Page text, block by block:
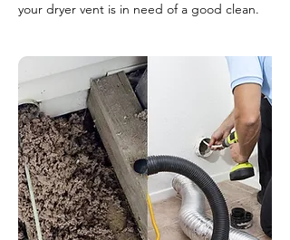
your dryer vent is in need of a good clean.